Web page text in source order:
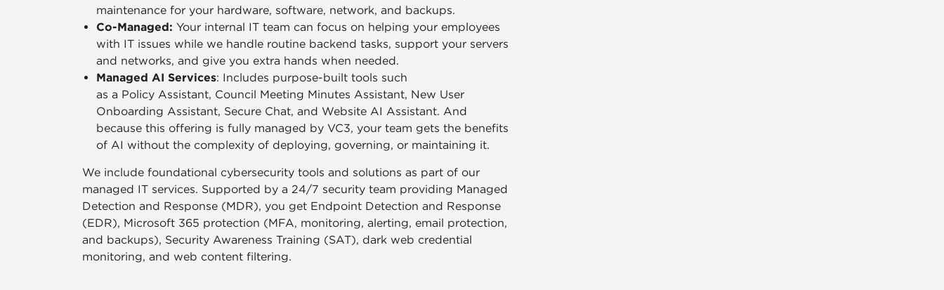
maintenance for your hardware, software, network, and backups.
Co-Managed: Your internal IT team can focus on helping your employees
with IT issues while we handle routine backend tasks, support your servers
and networks, and give you extra hands when needed.
Managed AI Services: Includes purpose-built tools such
as a Policy Assistant, Council Meeting Minutes Assistant, New User
Onboarding Assistant, Secure Chat, and Website AI Assistant. And
because this offering is fully managed by VC3, your team gets the benefits
of AI without the complexity of deploying, governing, or maintaining it.
We include foundational cybersecurity tools and solutions as part of our
managed IT services. Supported by a 24/7 security team providing Managed
Detection and Response (MDR), you get Endpoint Detection and Response
(EDR), Microsoft 365 protection (MFA, monitoring, alerting, email protection,
and backups), Security Awareness Training (SAT), dark web credential
monitoring, and web content filtering.